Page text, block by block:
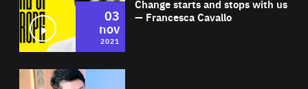
Change starts and stops with us
— Francesca Cavallo
03
nov
2021